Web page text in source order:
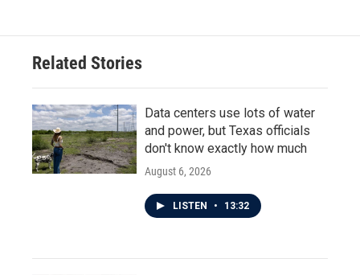
Related Stories
Data centers use lots of water
and power, but Texas officials
don't know exactly how much
August 6, 2026
LISTEN • 13:32